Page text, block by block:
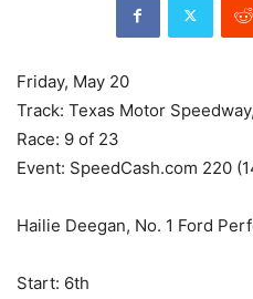
Friday, May 20
Track: Texas Motor
Race: 9 of 23
Event: SpeedCash.com 220
Hailie Deegan, No. 1 Ford
Start: 6th